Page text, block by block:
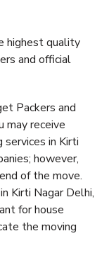
highest quality
and official
Packers and
may receive
in Kirti
however,
of the move.
Kirti Nagar Delhi,
for house
the moving